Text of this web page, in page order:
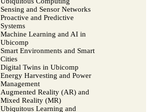
Sensing and Sensor Networks
Proactive and Predictive
Systems
Machine Learning and AI in
Ubicomp
Smart Environments and Smart
Cities
Digital Twins in Ubicomp
Energy Harvesting and Power
Management
Augmented Reality (AR) and
Mixed Reality (MR)
Ubiquitous Learning and